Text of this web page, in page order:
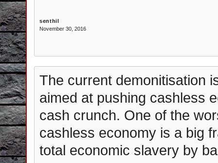
senthil
November 30, 2016
The current demonitisation
aimed at pushing cashless
cash crunch. One of the
cashless economy is a big
total economic slavery by